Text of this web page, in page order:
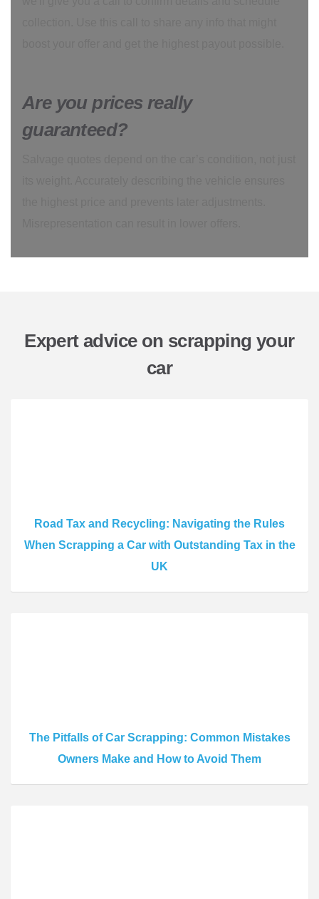
Are you prices really
guaranteed?
Expert advice on scrapping your
car
Road Tax and Recycling: Navigating the Rules
When Scrapping a Car with Outstanding Tax in the
UK
The Pitfalls of Car Scrapping: Common Mistakes
Owners Make and How to Avoid Them